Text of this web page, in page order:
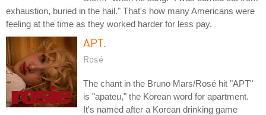
exhaustion, buried in the hail." That's how many Americans were
feeling at the time as they worked harder for less pay.
APT.
Rosé
The chant in the Bruno Mars/Rosé hit "APT"
is "apateu," the Korean word for apartment.
It's named after a Korean drinking game